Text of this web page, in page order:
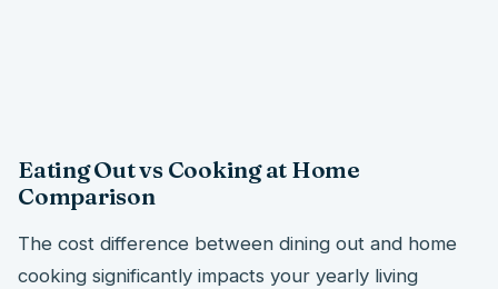
Eating Out vs Cooking at Home
Comparison
The cost difference between dining out and home
cooking significantly impacts your yearly living